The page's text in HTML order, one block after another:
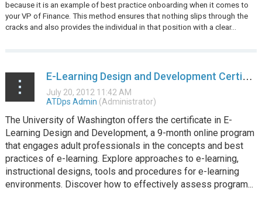
because it is an example of best practice onboarding when it comes to
your VP of Finance. This method ensures that nothing slips through the
cracks and also provides the individual in that position with a clear...
E-Learning Design and Development Certificate Program at UW
The University of Washington offers the certificate in E-
Learning Design and Development, a 9-month online program
that engages adult professionals in the concepts and best
practices of e-learning. Explore approaches to e-learning,
instructional designs, tools and procedures for e-learning
environments. Discover how to effectively assess program...